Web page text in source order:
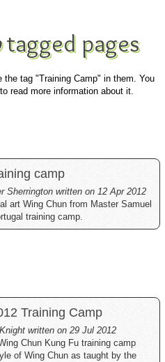
tagged pages
tag "Training Camp" in them. You
read more information about it.
camp
Sherrington written on 12 Apr 2012
art Wing Chun from Master Samuel
training camp.
Training Camp
written on 29 Jul 2012
Chun Kung Fu training camp
of Wing Chun as taught by the